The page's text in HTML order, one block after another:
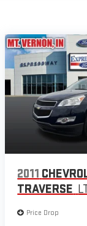
2011
TRAVERSE
Price Drop